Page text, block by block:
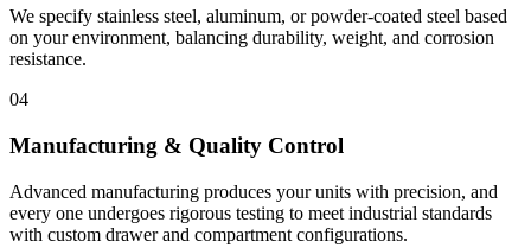
We specify stainless steel, aluminum, or powder-coated steel based
on your environment, balancing durability, weight, and corrosion
resistance.
04
Manufacturing & Quality Control
Advanced manufacturing produces your units with precision, and
every one undergoes rigorous testing to meet industrial standards
with custom drawer and compartment configurations.